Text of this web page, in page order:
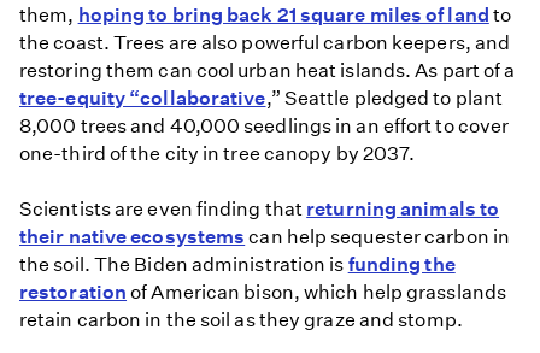
them, hoping to bring back 21 square miles of land to
the coast. Trees are also powerful carbon keepers, and
restoring them can cool urban heat islands. As part of a
tree-equity “collaborative,” Seattle pledged to plant
8,000 trees and 40,000 seedlings in an effort to cover
one-third of the city in tree canopy by 2037.
Scientists are even finding that returning animals to
their native ecosystems can help sequester carbon in
the soil. The Biden administration is funding the
restoration of American bison, which help grasslands
retain carbon in the soil as they graze and stomp.